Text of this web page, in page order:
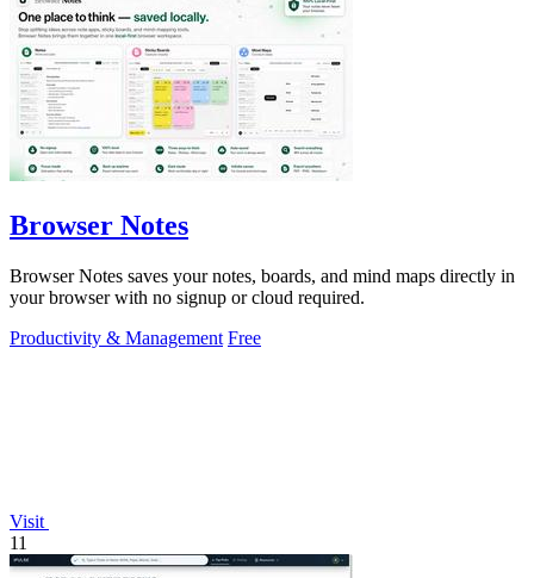
Browser Notes
Browser Notes saves your notes, boards, and mind maps directly in
your browser with no signup or cloud required.
Productivity & Management Free
Visit
11